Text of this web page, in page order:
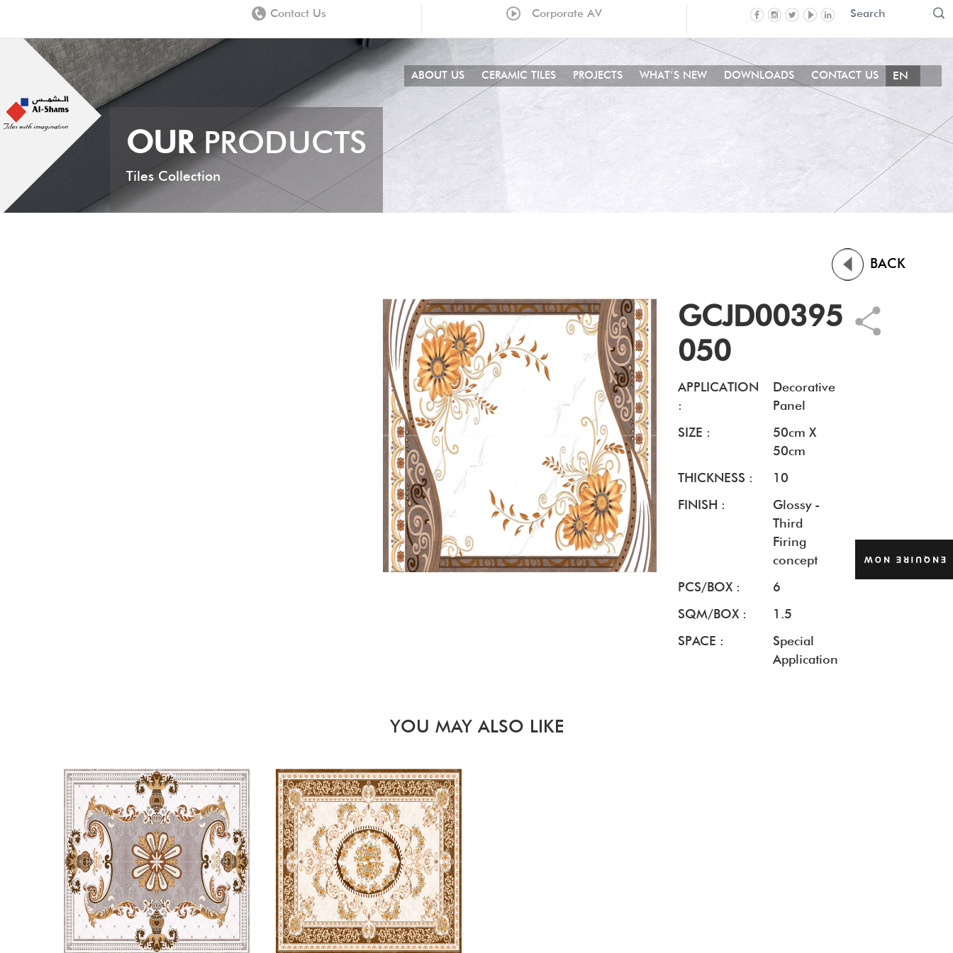
Contact Us Corporate AV
ABOUT US CERAMIC TILES PROJECTS WHAT’S NEW DOWNLOADS CONTACT US
OURPRODUCTS
Tiles Collection
BACK
GCJD00395
050
APPLICATION
:
Decorative
Panel
SIZE :
50cm X
50cm
THICKNESS :
10
FINISH :
Glossy -
Third
Firing
concept
PCS/BOX :
6
SQM/BOX :
1.5
SPACE :
Special
Application
YOU MAY ALSO LIKE
ENQUIRE NOW